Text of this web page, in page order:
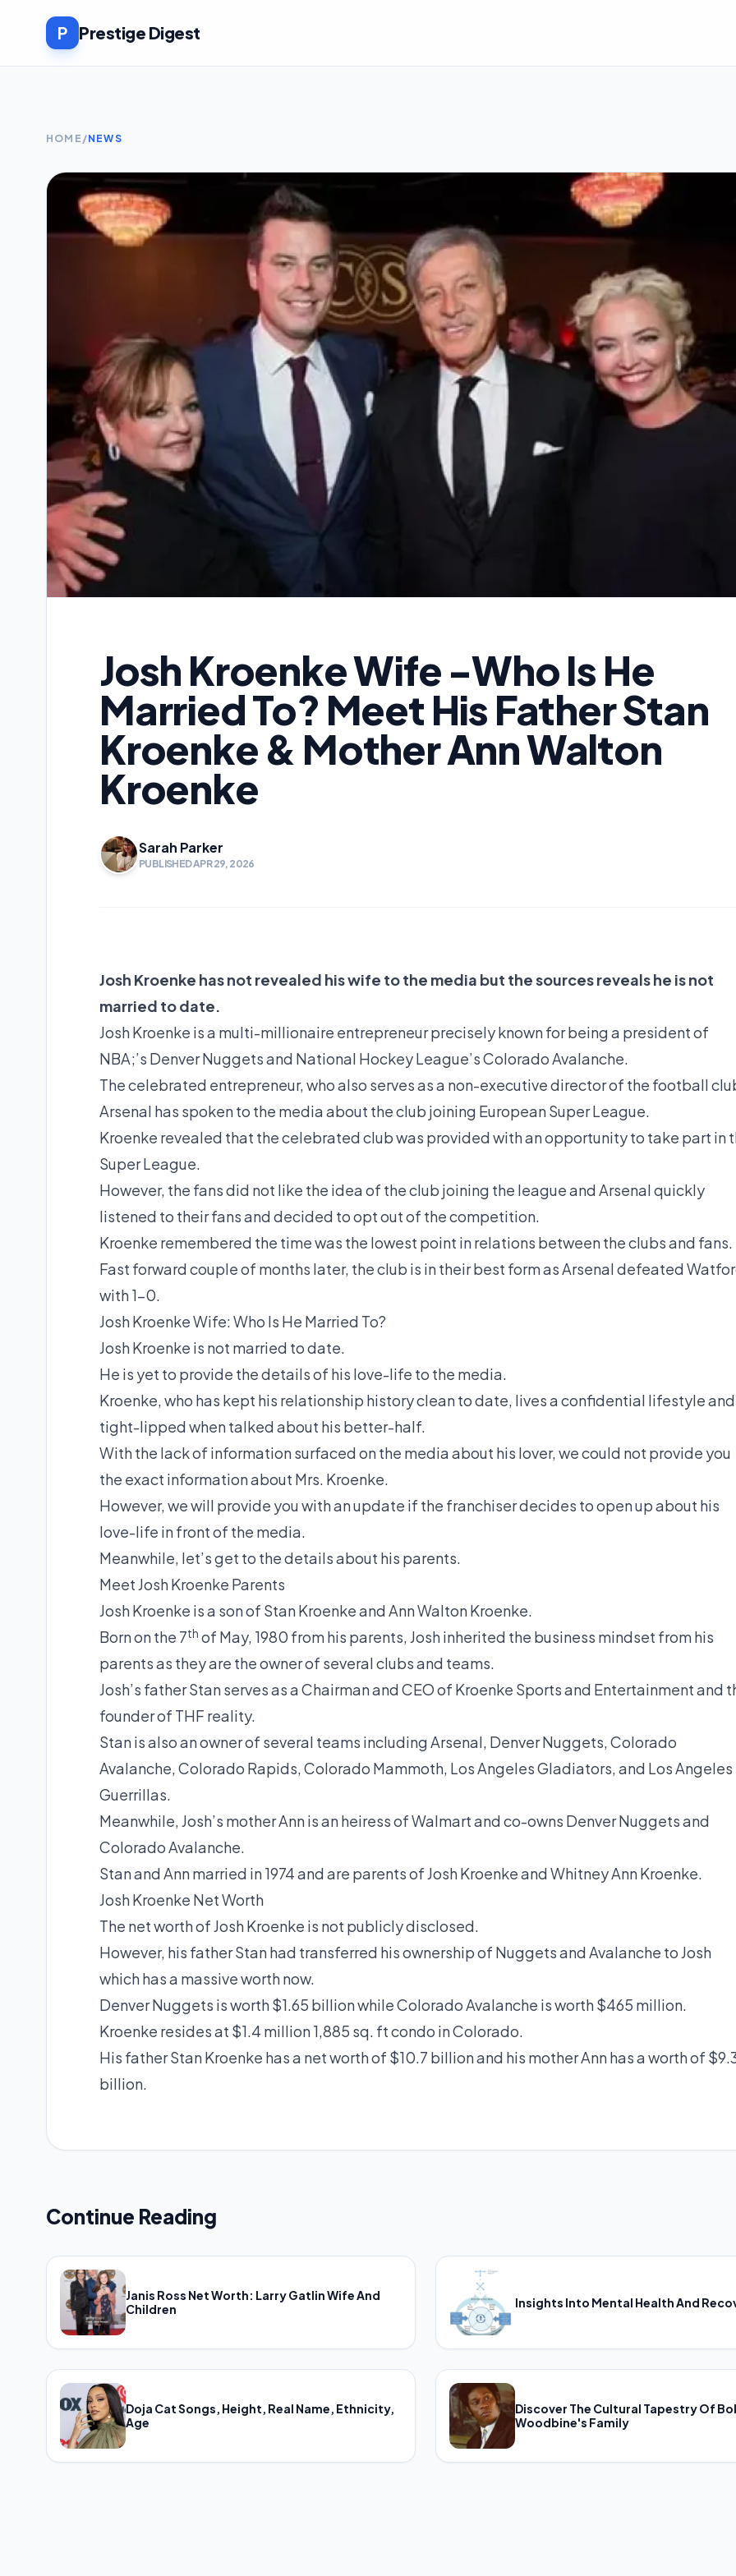
P Prestige Digest
HOME /NEWS
Josh Kroenke Wife -Who Is He
Married To? Meet His Father Stan
Kroenke & Mother Ann Walton
Kroenke
Sarah Parker
PUBLISHED APR 29, 2026
Josh Kroenke has not revealed his wife to the media but the sources reveals he is not
married to date.
Josh Kroenke is a multi-millionaire entrepreneur precisely known for being a president of
NBA;’s Denver Nuggets and National Hockey League’s Colorado Avalanche.
The celebrated entrepreneur, who also serves as a non-executive director of the football
Arsenal has spoken to the media about the club joining European Super League.
Kroenke revealed that the celebrated club was provided with an opportunity to take part in
Super League.
However, the fans did not like the idea of the club joining the league and Arsenal quickly
listened to their fans and decided to opt out of the competition.
Kroenke remembered the time was the lowest point in relations between the clubs and fans.
Fast forward couple of months later, the club is in their best form as Arsenal defeated
with 1-0.
Josh Kroenke Wife: Who Is He Married To?
Josh Kroenke is not married to date.
He is yet to provide the details of his love-life to the media.
Kroenke, who has kept his relationship history clean to date, lives a confidential lifestyle
tight-lipped when talked about his better-half.
With the lack of information surfaced on the media about his lover, we could not provide you
the exact information about Mrs. Kroenke.
However, we will provide you with an update if the franchiser decides to open up about his
love-life in front of the media.
Meanwhile, let’s get to the details about his parents.
Meet Josh Kroenke Parents
Josh Kroenke is a son of Stan Kroenke and Ann Walton Kroenke.
Born on the 7th of May, 1980 from his parents, Josh inherited the business mindset from his
parents as they are the owner of several clubs and teams.
Josh’s father Stan serves as a Chairman and CEO of Kroenke Sports and Entertainment and
founder of THF reality.
Stan is also an owner of several teams including Arsenal, Denver Nuggets, Colorado
Avalanche, Colorado Rapids, Colorado Mammoth, Los Angeles Gladiators, and Los Angeles
Guerrillas.
Meanwhile, Josh’s mother Ann is an heiress of Walmart and co-owns Denver Nuggets and
Colorado Avalanche.
Stan and Ann married in 1974 and are parents of Josh Kroenke and Whitney Ann Kroenke.
Josh Kroenke Net Worth
The net worth of Josh Kroenke is not publicly disclosed.
However, his father Stan had transferred his ownership of Nuggets and Avalanche to Josh
which has a massive worth now.
Denver Nuggets is worth $1.65 billion while Colorado Avalanche is worth $465 million.
Kroenke resides at $1.4 million 1,885 sq. ft condo in Colorado.
His father Stan Kroenke has a net worth of $10.7 billion and his mother Ann has a worth of
billion.
Continue Reading
Janis Ross Net Worth: Larry Gatlin Wife And
Children
Insights Into Mental Health And
Doja Cat Songs, Height, Real Name, Ethnicity,
Age
Discover The Cultural Tapestry Of
Woodbine's Family